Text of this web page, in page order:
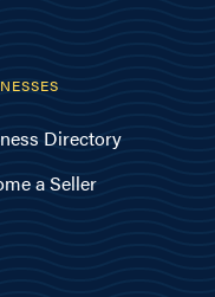
Directory
a Seller